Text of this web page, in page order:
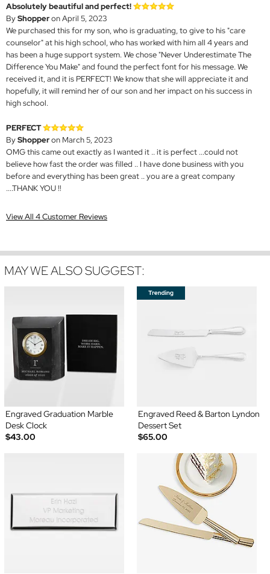
Absolutely beautiful and perfect!
ByShopperon April 5, 2023
We purchased this for my son, who is graduating, to give to his "care
counselor" at his high school, who has worked with him all 4 years and
has been a huge support system. We chose "Never Underestimate The
Difference You Make" and found the perfect font for his message. We
received it, and it is PERFECT! We know that she will appreciate it and
hopefully, it will remind her of our son and her impact on his success in
high school.
PERFECT
ByShopperon March 5, 2023
OMG this came out exactly as I wanted it .. it is perfect ...could not
believe how fast the order was filled .. I have done business with you
before and everything has been great .. you are a great company
....THANK YOU !!
View All 4 Customer Reviews
MAY WE ALSO SUGGEST:
Engraved Graduation Marble
Desk Clock
$43.00
Engraved Reed & Barton Lyndon
Dessert Set
$65.00